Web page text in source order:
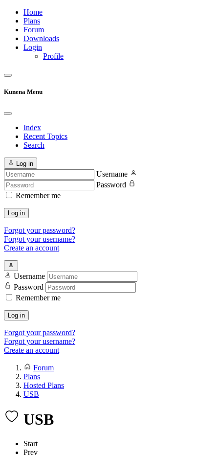
Home
Plans
Forum
Downloads
Login
Profile
Kunena Menu
Index
Recent Topics
Search
Log in
Username
Password
Remember me
Log in
Forgot your password?
Forgot your username?
Create an account
Username
Password
Remember me
Log in
Forgot your password?
Forgot your username?
Create an account
Forum
Plans
Hosted Plans
USB
USB
Start
Prev